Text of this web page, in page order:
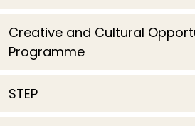
Creative and Cultural
Programme
STEP